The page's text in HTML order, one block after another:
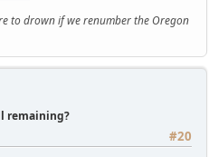
to drown if we renumber the Oregon
remaining?
#20